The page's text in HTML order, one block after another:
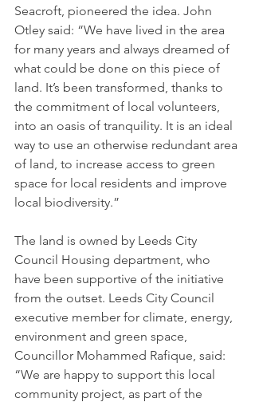
Seacroft, pioneered the idea. John
Otley said: “We have lived in the area
for many years and always dreamed of
what could be done on this piece of
land. It’s been transformed, thanks to
the commitment of local volunteers,
into an oasis of tranquility. It is an ideal
way to use an otherwise redundant area
of land, to increase access to green
space for local residents and improve
local biodiversity.”
The land is owned by Leeds City
Council Housing department, who
have been supportive of the initiative
from the outset. Leeds City Council
executive member for climate, energy,
environment and green space,
Councillor Mohammed Rafique, said:
“We are happy to support this local
community project, as part of the